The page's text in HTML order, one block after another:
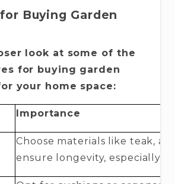
Buying Garden
look at some of the
for buying garden
your home space:
Importance
Choose materials like teak,
ensure longevity, especially